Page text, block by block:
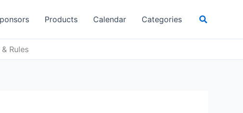
Products Calendar Categories Search
Rules